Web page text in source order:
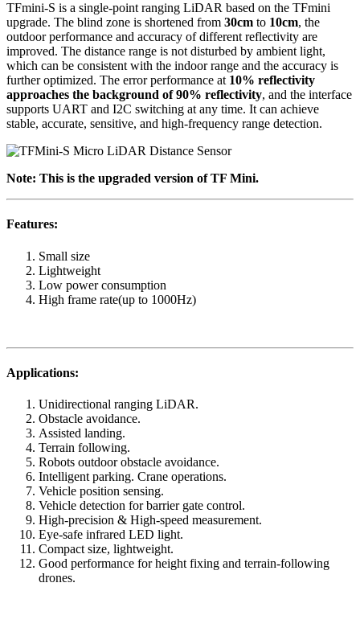
TFmini-S is a single-point ranging LiDAR based on the TFmini
upgrade. The blind zone is shortened from 30cm to 10cm, the
outdoor performance and accuracy of different reflectivity are
improved. The distance range is not disturbed by ambient light,
which can be consistent with the indoor range and the accuracy is
further optimized. The error performance at 10% reflectivity
approaches the background of 90% reflectivity, and the interface
supports UART and I2C switching at any time. It can achieve
stable, accurate, sensitive, and high-frequency range detection.
Note: This is the upgraded version of TF Mini.
Features:
Small size
Lightweight
Low power consumption
High frame rate(up to 1000Hz)
Applications:
Unidirectional ranging LiDAR.
Obstacle avoidance.
Assisted landing.
Terrain following.
Robots outdoor obstacle avoidance.
Intelligent parking. Crane operations.
Vehicle position sensing.
Vehicle detection for barrier gate control.
High-precision & High-speed measurement.
Eye-safe infrared LED light.
Compact size, lightweight.
Good performance for height fixing and terrain-following
drones.